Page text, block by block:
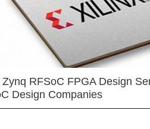
RFSoC FPGA Design
Design Companies